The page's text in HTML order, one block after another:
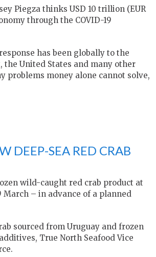
Piegza thinks USD 10 trillion (EUR
through the COVID-19
has been globally to the
United States and many other
problems money alone cannot solve,
DEEP-SEA RED CRAB
wild-caught red crab product at
March – in advance of a planned
sourced from Uruguay and frozen
True North Seafood Vice